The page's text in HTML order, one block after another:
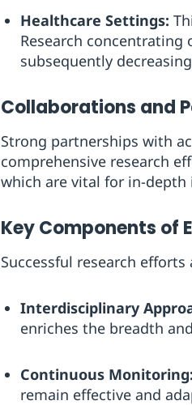
Healthcare Settings:
Research
subsequently
Collaborations and
Strong partnerships with
comprehensive research
which are vital for in-
Key Components of
Successful research
Interdisciplinary
enriches the breadth
Continuous Monitoring:
remain effective and